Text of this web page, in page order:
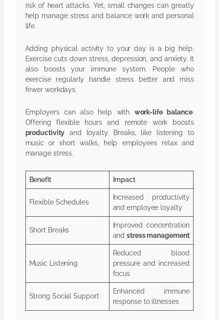
risk of heart attacks. Yet, small changes can greatly
help manage stress and balance work and personal
life.
Adding physical activity to your day is a big help.
Exercise cuts down stress, depression, and anxiety. It
also boosts your immune system. People who
exercise regularly handle stress better and miss
fewer workdays.
Employers can also help with work-life balance.
Offering flexible hours and remote work boosts
productivity and loyalty. Breaks, like listening to
music or short walks, help employees relax and
manage stress.
Benefit Impact
Flexible Schedules
Increased productivity
and employee loyalty
Short Breaks
Improved concentration
andstress management
Music Listening
Reduced blood
pressure and increased
focus
Strong Social Support
Enhanced immune
response to illnesses